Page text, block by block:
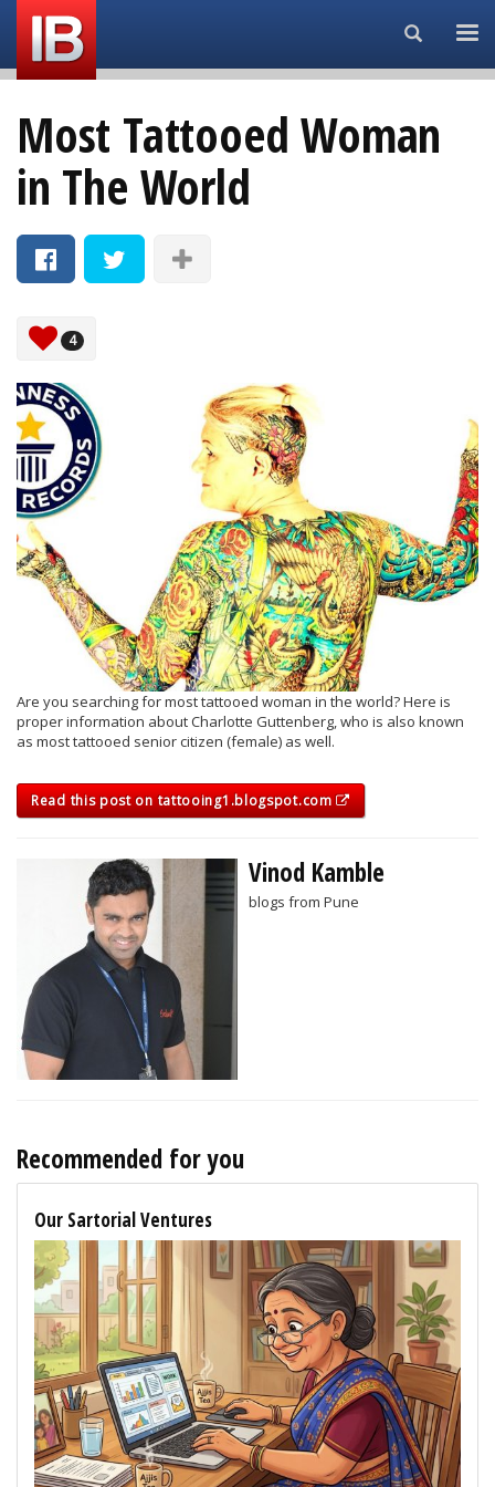
Search...
Most Tattooed Woman
in The World
4
Are you searching for most tattooed woman in the world? Here is
proper information about Charlotte Guttenberg, who is also known
as most tattooed senior citizen (female) as well.
Read this post on tattooing1.blogspot.com
Vinod Kamble
blogs from Pune
Recommended for you
Our Sartorial Ventures